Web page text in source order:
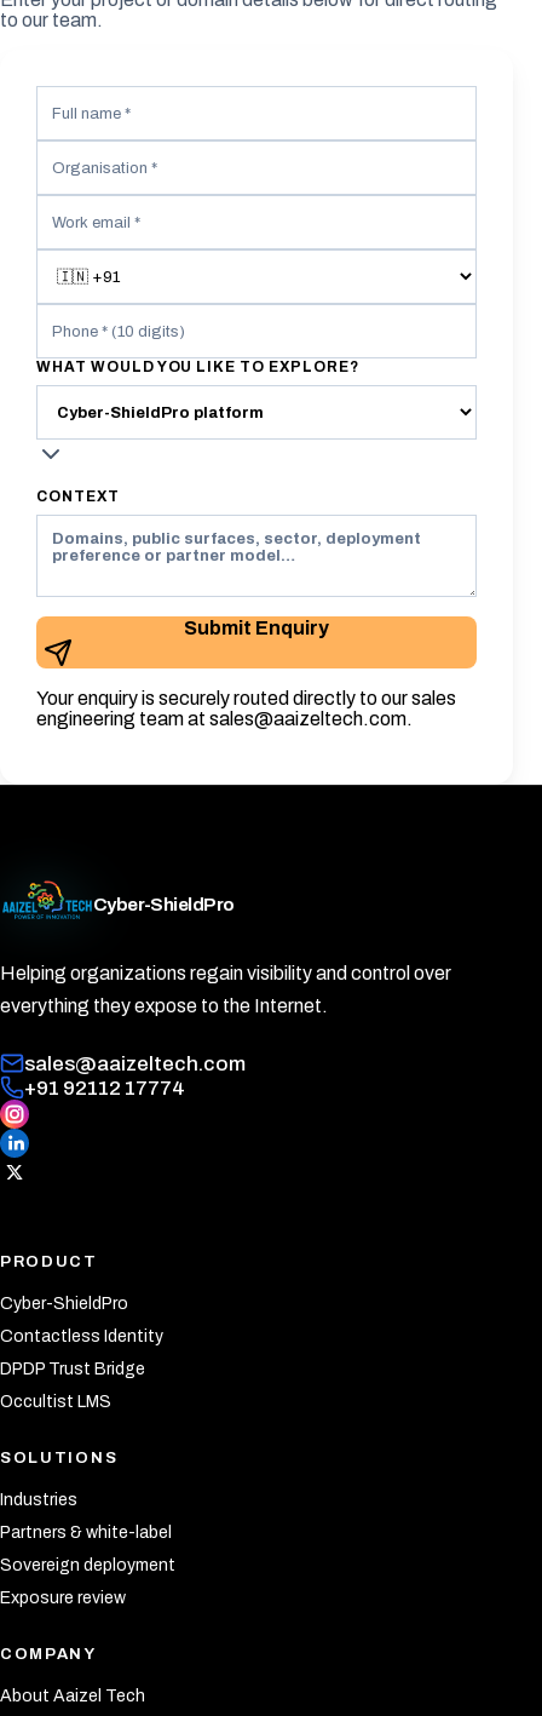
to our team.
WHAT WOULD YOU LIKE TO EXPLORE?
CONTEXT
Submit Enquiry
Your enquiry is securely routed directly to our sales
engineering team at sales@aaizeltech.com.
Cyber-ShieldPro
Helping organizations regain visibility and control over
everything they expose to the Internet.
sales@aaizeltech.com
+91 92112 17774
PRODUCT
Cyber-ShieldPro
Contactless Identity
DPDP Trust Bridge
Occultist LMS
SOLUTIONS
Industries
Partners & white-label
Sovereign deployment
Exposure review
COMPANY
About Aaizel Tech